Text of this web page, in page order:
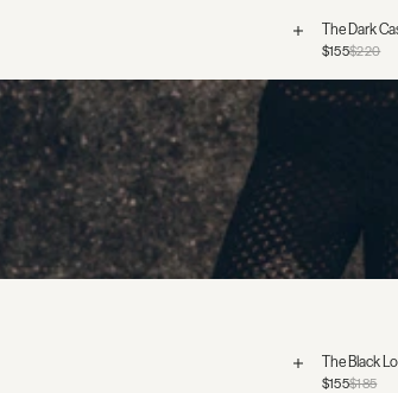
The Dark
$220
$155
The Black
$185
$155